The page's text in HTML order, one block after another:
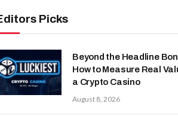
Picks
Beyond the Headline
How to Measure Real
a Crypto Casino
August 8, 2026